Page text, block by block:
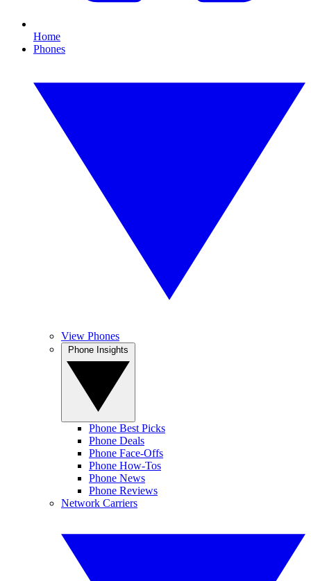
Home
Phones
View Phones
Phone Best Picks
Phone Deals
Phone Face-Offs
Phone How-Tos
Phone News
Phone Reviews
Network Carriers